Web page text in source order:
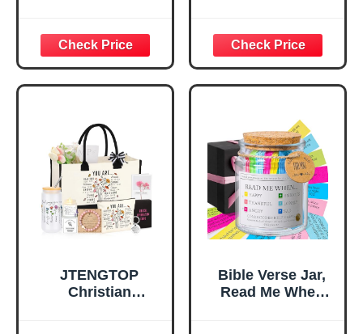
Decorative Sign,
Inspirational
Religious
Tabletop Plaque
Home, Prayer
Room, Birthday
Christian Gift for
Mom Daughter
Teen Girls
Confirmation Gifts
for Teen Girls,
Religious Gifts for
Women, Baptism
Great Gift for
Daughter’s
Confirmation (You
Are)
JTENGTOP
Christian
Bible Verse Jar,
Read Me When